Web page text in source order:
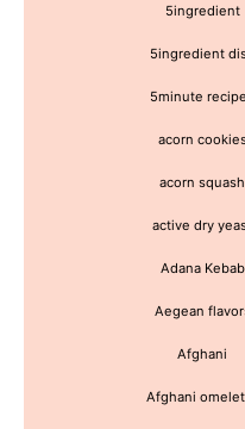
5ingredient
5ingredient
5minute
acorn
acorn squash
active dry
Adana Kebab
Aegean
Afghani
Afghani